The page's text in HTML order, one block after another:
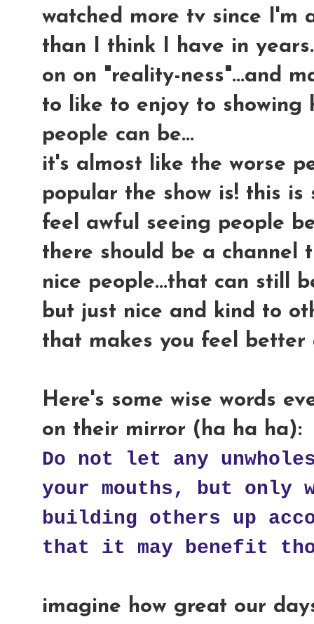
watched more tv since I'm
than I think I have in
on on "reality-ness"...and
to like to enjoy to showing
people can be...
it's almost like the worse
popular the show is! this is
feel awful seeing people
there should be a channel
nice people...that can still
but just nice and kind to
that makes you feel
Here's some wise words
on their mirror (ha ha ha):
Do not let any
your mouths, but
building others up
that it may benefit
imagine how great our